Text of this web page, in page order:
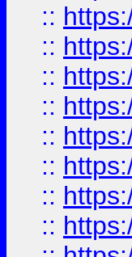
::
::
::
::
::
::
::
::